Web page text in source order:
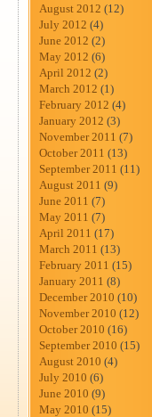
August 2012 (12)
July 2012 (4)
June 2012 (2)
May 2012 (6)
April 2012 (2)
March 2012 (1)
February 2012 (4)
January 2012 (3)
November 2011 (7)
October 2011 (13)
September 2011 (11)
August 2011 (9)
June 2011 (7)
May 2011 (7)
April 2011 (17)
March 2011 (13)
February 2011 (15)
January 2011 (8)
December 2010 (10)
November 2010 (12)
October 2010 (16)
September 2010 (15)
August 2010 (4)
July 2010 (6)
June 2010 (9)
May 2010 (15)